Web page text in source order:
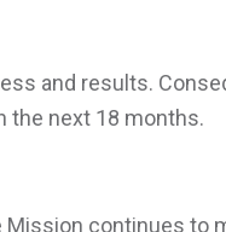
and results.
the next 18 months.
Mission continues to